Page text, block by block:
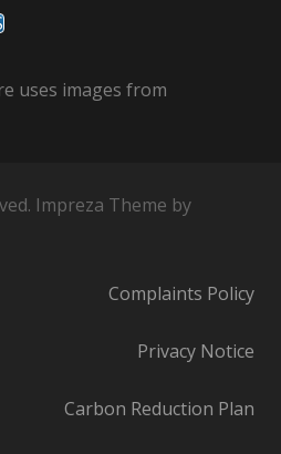
uses images from
Impreza Theme by
Complaints Policy
Privacy Notice
Carbon Reduction Plan